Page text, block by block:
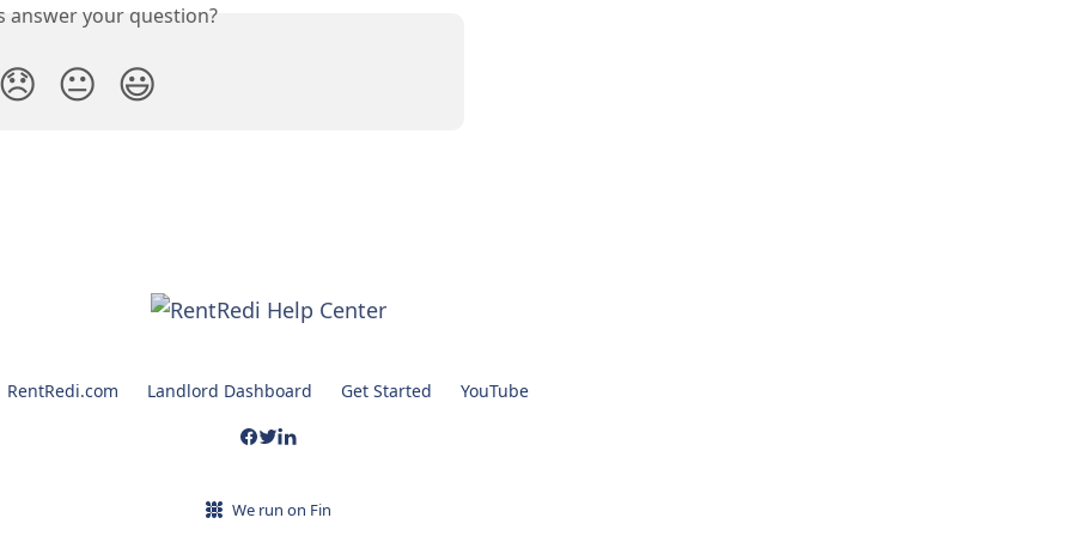
answer your question?
😞 😐 😃
RentRedi.com Landlord Dashboard Get Started YouTube
We run on Fin